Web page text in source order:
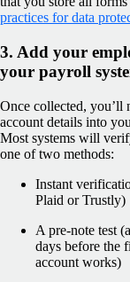
practices for data
3. Add your
your payroll
Once collected, you’ll
account details into
Most systems will
one of two methods:
Instant
Plaid or Trustly)
A pre-note test
days before the
account works)